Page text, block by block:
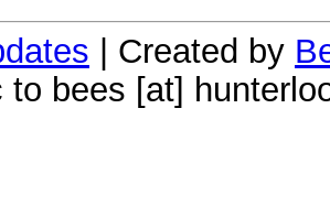
| Created by
to bees [at]